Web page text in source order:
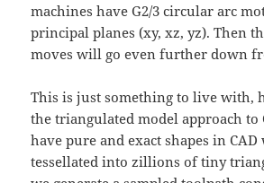
machines have G2/3 circular arc
principal planes (xy, xz, yz). Then
moves will go even further down
This is just something to live with,
the triangulated model approach to
have pure and exact shapes in
tessellated into zillions of tiny